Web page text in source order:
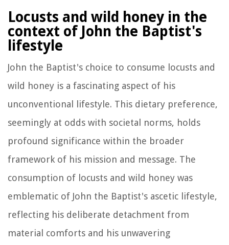
Locusts and wild honey in the
context of John the Baptist's
lifestyle
John the Baptist's choice to consume locusts and
wild honey is a fascinating aspect of his
unconventional lifestyle. This dietary preference,
seemingly at odds with societal norms, holds
profound significance within the broader
framework of his mission and message. The
consumption of locusts and wild honey was
emblematic of John the Baptist's ascetic lifestyle,
reflecting his deliberate detachment from
material comforts and his unwavering